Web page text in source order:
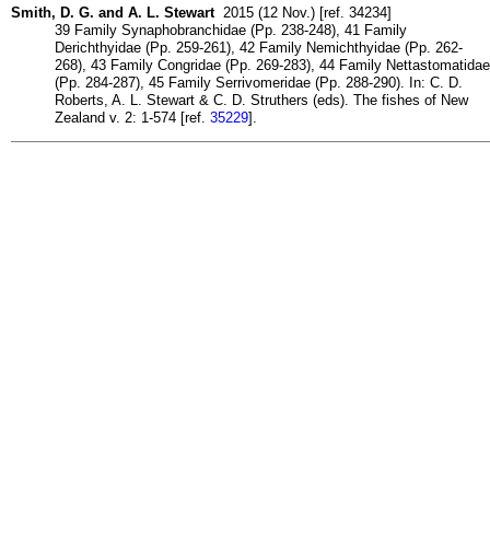
Smith, D. G. and A. L. Stewart2015 (12 Nov.) [ref. 34234]
39 Family Synaphobranchidae (Pp. 238-248), 41 Family
Derichthyidae (Pp. 259-261), 42 Family Nemichthyidae (Pp. 262-
268), 43 Family Congridae (Pp. 269-283), 44 Family Nettastomatidae
(Pp. 284-287), 45 Family Serrivomeridae (Pp. 288-290). In: C. D.
Roberts, A. L. Stewart & C. D. Struthers (eds). The fishes of New
Zealand v. 2: 1-574 [ref. 35229].